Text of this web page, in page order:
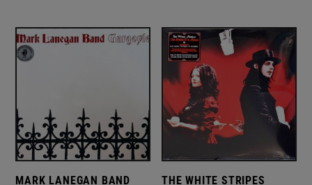
MARK LANEGAN BAND THE WHITE STRIPES